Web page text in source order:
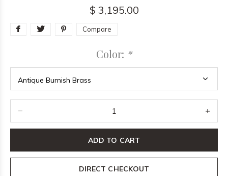
$ 3,195.00
Compare
Color: *
ADD TO CART
DIRECT CHECKOUT